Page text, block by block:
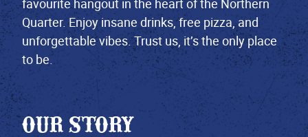
Quarter. Enjoy insane drinks, free pizza, and
unforgettable vibes. Trust us, it’s the only place
to be.
OUR STORY